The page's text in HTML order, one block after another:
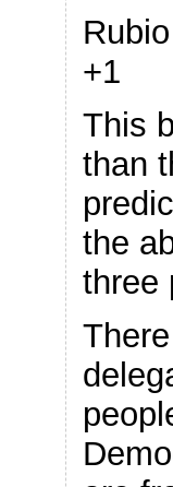
+1
This
than
the
three